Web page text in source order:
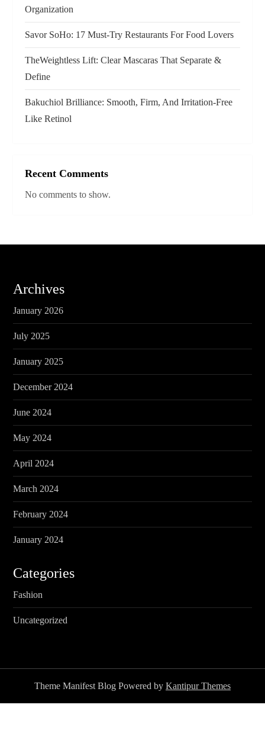
o
n
Organization
Savor SoHo: 17 Must‑Try Restaurants For Food Lovers
TheWeightless Lift: Clear Mascaras That Separate &
Define
Bakuchiol Brilliance: Smooth, Firm, And Irritation-Free
Like Retinol
Recent Comments
No comments to show.
Archives
January 2026
July 2025
January 2025
December 2024
June 2024
May 2024
April 2024
March 2024
February 2024
January 2024
Categories
Fashion
Uncategorized
Theme Manifest Blog Powered by Kantipur Themes